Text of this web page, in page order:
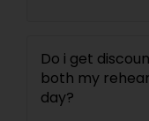
Do i get
both my
day?